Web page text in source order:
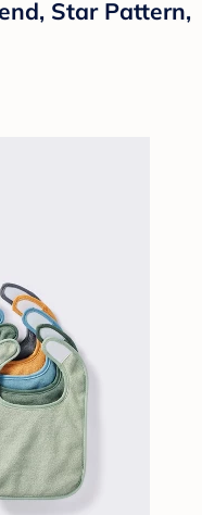
Star Pattern,